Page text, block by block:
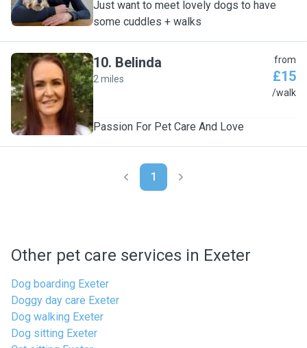
Just want to meet lovely dogs to have
some cuddles + walks
B
10. Belinda
2 miles
from
£15
/walk
Passion For Pet Care And Love
1
Other pet care services in Exeter
Dog boarding Exeter
Doggy day care Exeter
Dog walking Exeter
Dog sitting Exeter